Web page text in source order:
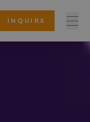
INQUIRE